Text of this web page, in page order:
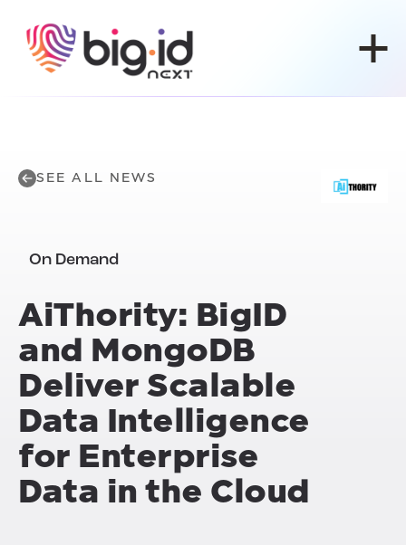
SEE ALL NEWS
On Demand
AiThority: BigID
and MongoDB
Deliver Scalable
Data Intelligence
for Enterprise
Data in the Cloud